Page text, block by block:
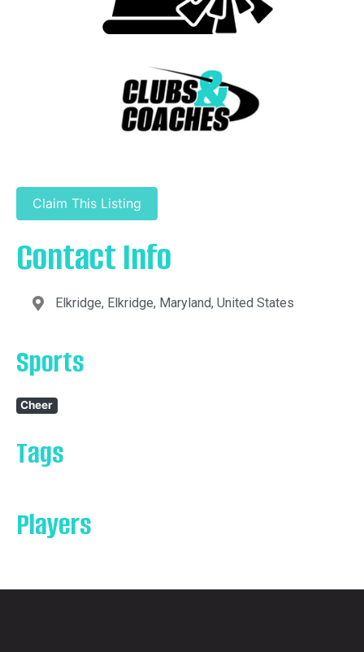
Claim This Listing
Contact Info
Elkridge, Elkridge, Maryland, United States
Sports
Cheer
Tags
Players